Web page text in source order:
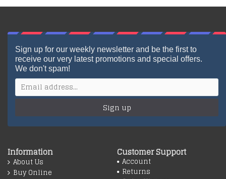
Sign up for our weekly newsletter and be the first to
receive our very latest promotions and special offers.
We don't spam!
Sign up
Information
About Us
Buy Online
Customer Support
Account
Returns